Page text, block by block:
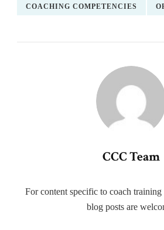
COACHING COMPETENCIES
CCC Team
For content specific to coach training
blog posts are